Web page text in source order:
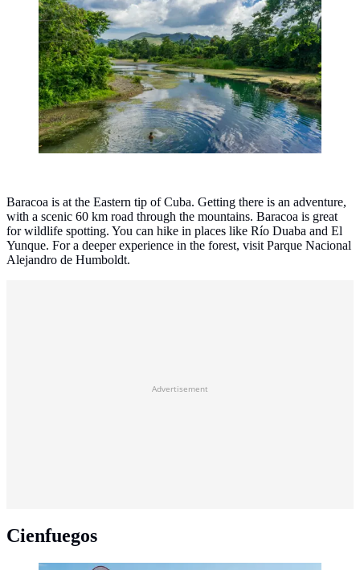
Baracoa, Cuba. (Photo: Sandor Rodriguez
Castro/Unsplash)
Baracoa is at the Eastern tip of Cuba. Getting there is an adventure,
with a scenic 60 km road through the mountains. Baracoa is great
for wildlife spotting. You can hike in places like Río Duaba and El
Yunque. For a deeper experience in the forest, visit Parque Nacional
Alejandro de Humboldt.
Advertisement
Cienfuegos